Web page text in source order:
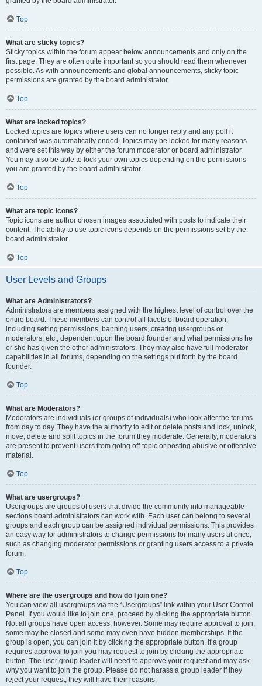
Top
What are sticky topics?
Sticky topics within the forum appear below announcements and only on the
first page. They are often quite important so you should read them whenever
possible. As with announcements and global announcements, sticky topic
permissions are granted by the board administrator.
Top
What are locked topics?
Locked topics are topics where users can no longer reply and any poll it
contained was automatically ended. Topics may be locked for many reasons
and were set this way by either the forum moderator or board administrator.
You may also be able to lock your own topics depending on the permissions
you are granted by the board administrator.
Top
What are topic icons?
Topic icons are author chosen images associated with posts to indicate their
content. The ability to use topic icons depends on the permissions set by the
board administrator.
Top
User Levels and Groups
What are Administrators?
Administrators are members assigned with the highest level of control over the
entire board. These members can control all facets of board operation,
including setting permissions, banning users, creating usergroups or
moderators, etc., dependent upon the board founder and what permissions he
or she has given the other administrators. They may also have full moderator
capabilities in all forums, depending on the settings put forth by the board
founder.
Top
What are Moderators?
Moderators are individuals (or groups of individuals) who look after the forums
from day to day. They have the authority to edit or delete posts and lock, unlock,
move, delete and split topics in the forum they moderate. Generally, moderators
are present to prevent users from going off-topic or posting abusive or offensive
material.
Top
What are usergroups?
Usergroups are groups of users that divide the community into manageable
sections board administrators can work with. Each user can belong to several
groups and each group can be assigned individual permissions. This provides
an easy way for administrators to change permissions for many users at once,
such as changing moderator permissions or granting users access to a private
forum.
Top
Where are the usergroups and how do I join one?
You can view all usergroups via the “Usergroups” link within your User Control
Panel. If you would like to join one, proceed by clicking the appropriate button.
Not all groups have open access, however. Some may require approval to join,
some may be closed and some may even have hidden memberships. If the
group is open, you can join it by clicking the appropriate button. If a group
requires approval to join you may request to join by clicking the appropriate
button. The user group leader will need to approve your request and may ask
why you want to join the group. Please do not harass a group leader if they
reject your request; they will have their reasons.